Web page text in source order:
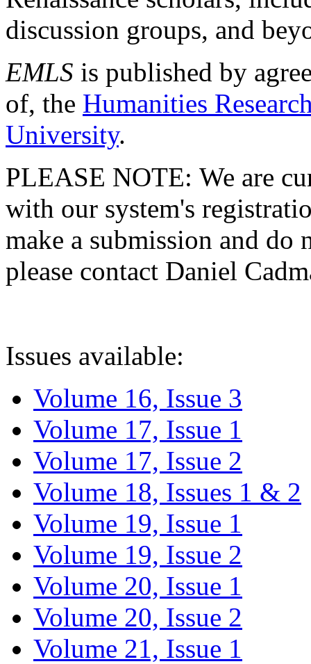
discussion groups, and
EMLS is published by
of, the Humanities
University.
PLEASE NOTE: We are
with our system's
make a submission and do
please contact Daniel
Issues available:
Volume 16, Issue 3
Volume 17, Issue 1
Volume 17, Issue 2
Volume 18, Issues 1 & 2
Volume 19, Issue 1
Volume 19, Issue 2
Volume 20, Issue 1
Volume 20, Issue 2
Volume 21, Issue 1